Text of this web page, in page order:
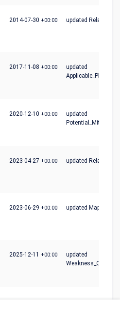
2014-07-30 +00:00 updated
2017-11-08 +00:00
updated
2020-12-10 +00:00
updated
2023-04-27 +00:00 updated
2023-06-29 +00:00 updated
2025-12-11 +00:00
updated